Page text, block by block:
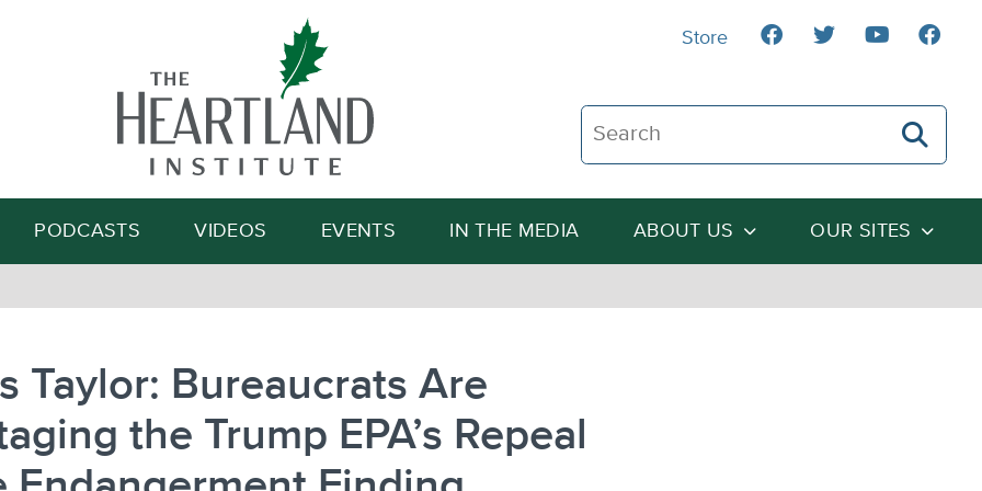
Search The Heartland Institute
Search
PODCASTS VIDEOS EVENTS IN THE MEDIA ABOUT US OUR SITES
Store
Taylor: Bureaucrats Are
the Trump EPA’s Repeal